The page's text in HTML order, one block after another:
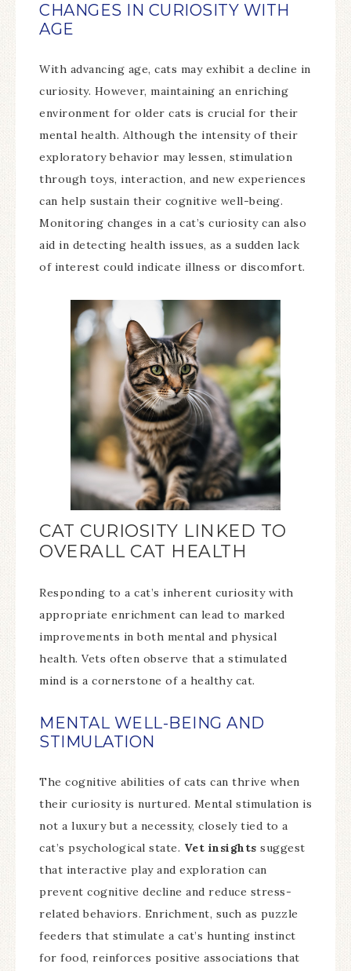
CHANGES IN CURIOSITY WITH
AGE
With advancing age, cats may exhibit a decline in
curiosity. However, maintaining an enriching
environment for older cats is crucial for their
mental health. Although the intensity of their
exploratory behavior may lessen, stimulation
through toys, interaction, and new experiences
can help sustain their cognitive well-being.
Monitoring changes in a cat’s curiosity can also
aid in detecting health issues, as a sudden lack
of interest could indicate illness or discomfort.
CAT CURIOSITY LINKED TO
OVERALL CAT HEALTH
Responding to a cat’s inherent curiosity with
appropriate enrichment can lead to marked
improvements in both mental and physical
health. Vets often observe that a stimulated
mind is a cornerstone of a healthy cat.
MENTAL WELL-BEING AND
STIMULATION
The cognitive abilities of cats can thrive when
their curiosity is nurtured. Mental stimulation is
not a luxury but a necessity, closely tied to a
cat’s psychological state. Vet insights suggest
that interactive play and exploration can
prevent cognitive decline and reduce stress-
related behaviors. Enrichment, such as puzzle
feeders that stimulate a cat’s hunting instinct
for food, reinforces positive associations that